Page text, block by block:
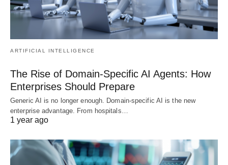
ARTIFICIAL INTELLIGENCE
The Rise of Domain-Specific AI Agents: How
Enterprises Should Prepare
Generic AI is no longer enough. Domain-specific AI is the new
enterprise advantage. From hospitals…
1 year ago